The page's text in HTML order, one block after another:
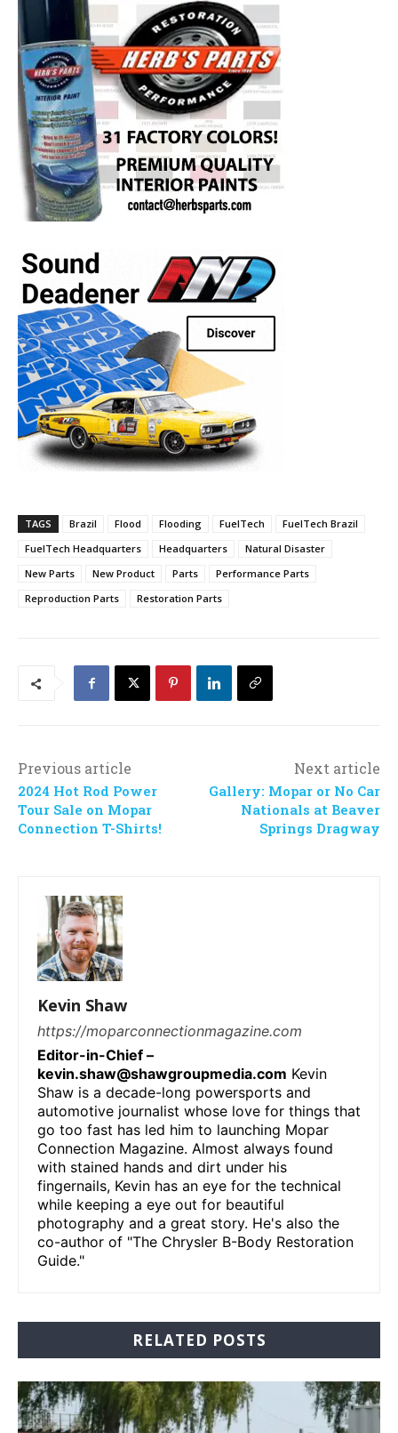
TAGS Brazil Flood Flooding FuelTech
FuelTech Brazil
FuelTech Headquarters
Headquarters
Natural Disaster
New Parts
New Product Parts
Performance Parts
Reproduction Parts
Restoration Parts
Previous article
2024 Hot Rod Power
Tour Sale on Mopar
Connection T-Shirts!
Next article
Gallery: Mopar or No Car
Nationals at Beaver
Springs Dragway
Kevin Shaw
https://moparconnectionmagazine.com
Editor-in-Chief –
kevin.shaw@shawgroupmedia.com Kevin
Shaw is a decade-long powersports and
automotive journalist whose love for things that
go too fast has led him to launching Mopar
Connection Magazine. Almost always found
with stained hands and dirt under his
fingernails, Kevin has an eye for the technical
while keeping a eye out for beautiful
photography and a great story. He's also the
co-author of "The Chrysler B-Body Restoration
Guide."
RELATED POSTS